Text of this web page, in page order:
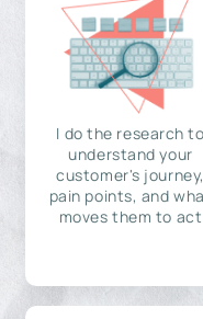
I do the research to
understand your
customer's journey,
pain points, and
moves them to act